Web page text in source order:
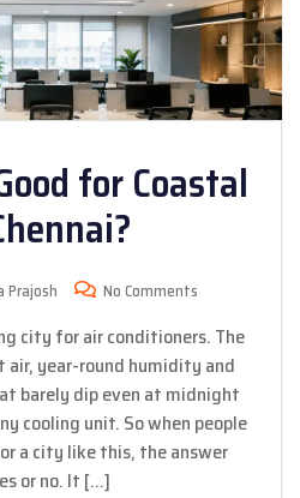
for Coastal
Prajosh No Comments
city for air conditioners. The
year-round humidity and
barely dip even at midnight
cooling unit. So when people
a city like this, the answer
or no. It […]